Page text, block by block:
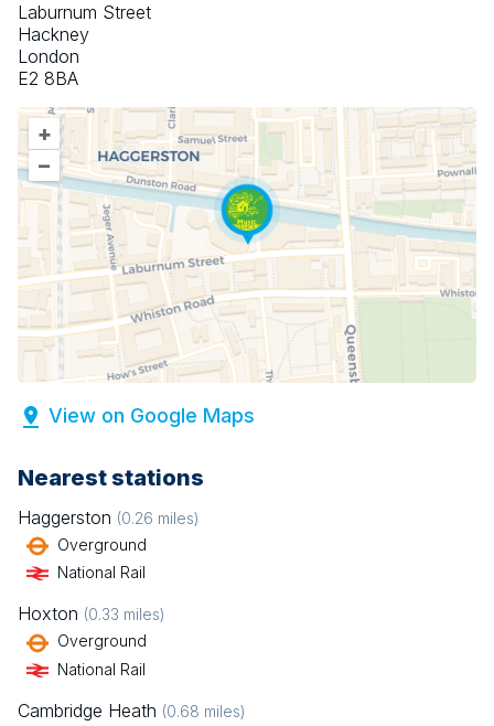
Laburnum Street
Hackney
London
E2 8BA
+
–
View on Google Maps
Nearest stations
Haggerston (0.26 miles)
Overground
National Rail
Hoxton (0.33 miles)
Overground
National Rail
Cambridge Heath (0.68 miles)